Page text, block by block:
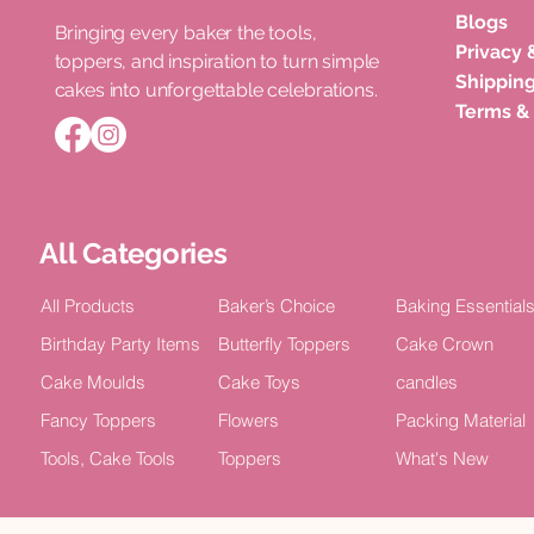
Roka Ceremony Cake Topper
Bride Celebration Decor (Pack of
5)
Price
₹75.00
Acrylic
Double Layer Acrylic Happy
Birthday Celebration Topper (Pack
of 4)
Price
₹100.00
Happy
TOPPER
Unicorn Horn Cake Topper
Birthday Celebration
Price
₹100.00
Bringing every baker the tools,
toppers, and inspiration to turn simple
cakes into unforgettable celebrations.
Blogs
Privacy
Terms
All Categories
All Products
Birthday Party Items
Cake Moulds
Fancy Toppers
Tools, Cake Tools
Baker’s Choice
Butterfly Toppers
Cake Toys
Flowers
Toppers
Baking Essentials
Cake Crown
candles
Packing Material
What's New